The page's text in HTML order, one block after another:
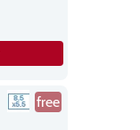
free